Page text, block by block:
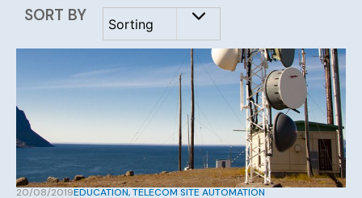
SORT BY
20/08/2019EDUCATION,TELECOM SITE AUTOMATION